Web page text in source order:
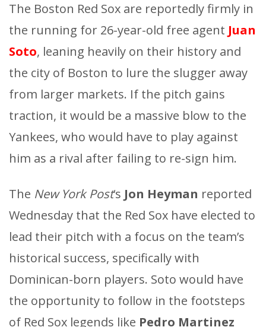
The Boston Red Sox are reportedly firmly in
the running for 26-year-old free agent Juan
Soto, leaning heavily on their history and
the city of Boston to lure the slugger away
from larger markets. If the pitch gains
traction, it would be a massive blow to the
Yankees, who would have to play against
him as a rival after failing to re-sign him.
The New York Post‘s Jon Heyman reported
Wednesday that the Red Sox have elected to
lead their pitch with a focus on the team’s
historical success, specifically with
Dominican-born players. Soto would have
the opportunity to follow in the footsteps
of Red Sox legends like Pedro Martinez